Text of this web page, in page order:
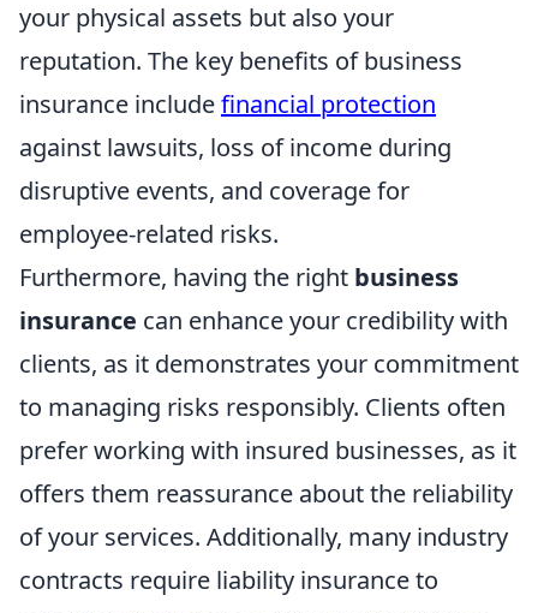
your physical assets but also your
reputation. The key benefits of business
insurance includefinancial protection
against lawsuits, loss of income during
disruptive events, and coverage for
employee-related risks.
Furthermore, having the right business
insurance can enhance your credibility with
clients, as it demonstrates your commitment
to managing risks responsibly. Clients often
prefer working with insured businesses, as it
offers them reassurance about the reliability
of your services. Additionally, many industry
contracts require liability insurance to